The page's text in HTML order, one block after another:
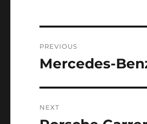
navigation
PREVIOUS
Previous
Mercedes-
NEXT